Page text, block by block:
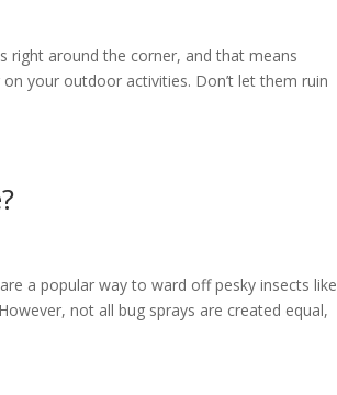
right around the corner, and that means
your outdoor activities. Don’t let them ruin
a popular way to ward off pesky insects like
not all bug sprays are created equal,